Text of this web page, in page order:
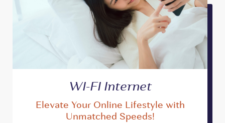
WI-FI Internet
Elevate Your Online Lifestyle with
Unmatched Speeds!